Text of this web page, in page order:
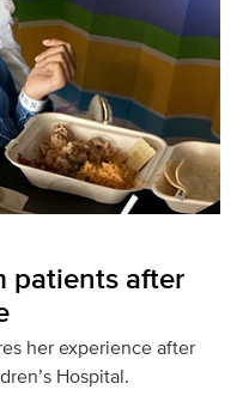
patients after
her experience after
Hospital.